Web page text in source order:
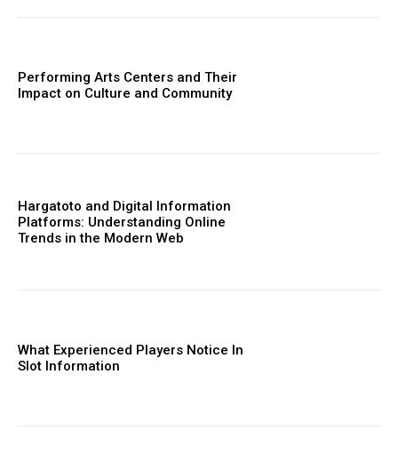
Performing Arts Centers and Their
Impact on Culture and Community
Hargatoto and Digital Information
Platforms: Understanding Online
Trends in the Modern Web
What Experienced Players Notice In
Slot Information